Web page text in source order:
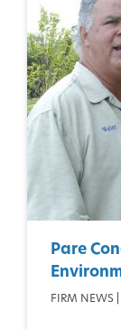
Pare
FIRM NEWS